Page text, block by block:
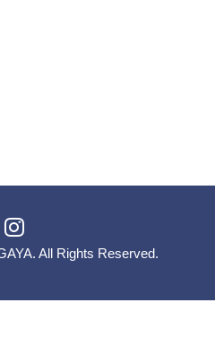
. All Rights Reserved.